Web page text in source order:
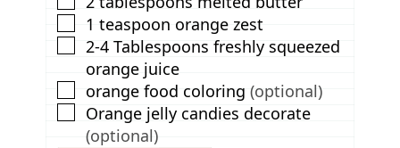
▢
1 teaspoon orange zest
▢
2-4 Tablespoons freshly squeezed
orange juice
▢
orange food coloring (optional)
▢
Orange jelly candies decorate
(optional)